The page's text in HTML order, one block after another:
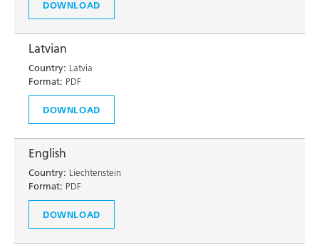
DOWNLOAD
Latvian
Country: Latvia
Format: PDF
DOWNLOAD
English
Country: Liechtenstein
Format: PDF
DOWNLOAD